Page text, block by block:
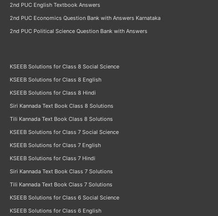
2nd PUC English Textbook Answers
2nd PUC Economics Question Bank with Answers Karnataka
2nd PUC Political Science Question Bank with Answers
KSEEB Solutions for Class 8 Social Science
KSEEB Solutions for Class 8 English
KSEEB Solutions for Class 8 Hindi
Siri Kannada Text Book Class 8 Solutions
Tili Kannada Text Book Class 8 Solutions
KSEEB Solutions for Class 7 Social Science
KSEEB Solutions for Class 7 English
KSEEB Solutions for Class 7 Hindi
Siri Kannada Text Book Class 7 Solutions
Tili Kannada Text Book Class 7 Solutions
KSEEB Solutions for Class 6 Social Science
KSEEB Solutions for Class 6 English